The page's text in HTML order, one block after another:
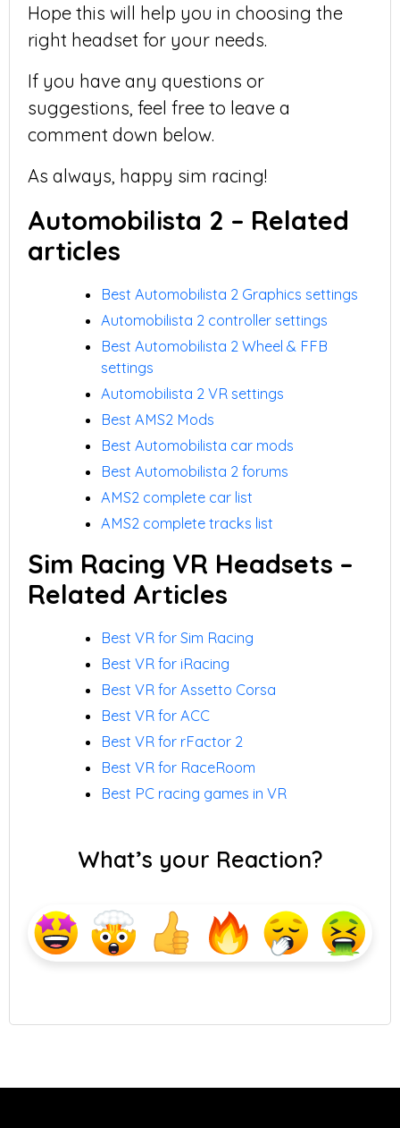
Hope this will help you in choosing the
right headset for your needs.
If you have any questions or
suggestions, feel free to leave a
comment down below.
As always, happy sim racing!
Automobilista 2 – Related
articles
Best Automobilista 2 Graphics settings
Automobilista 2 controller settings
Best Automobilista 2 Wheel & FFB
settings
Automobilista 2 VR settings
Best AMS2 Mods
Best Automobilista car mods
Best Automobilista 2 forums
AMS2 complete car list
AMS2 complete tracks list
Sim Racing VR Headsets –
Related Articles
Best VR for Sim Racing
Best VR for iRacing
Best VR for Assetto Corsa
Best VR for ACC
Best VR for rFactor 2
Best VR for RaceRoom
Best PC racing games in VR
What’s your Reaction?